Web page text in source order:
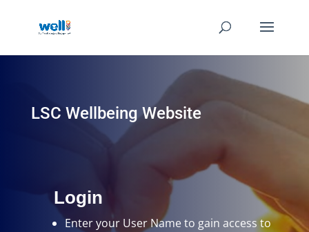
LSC Wellbeing Website
Login
Enter your User Nameto gain access to